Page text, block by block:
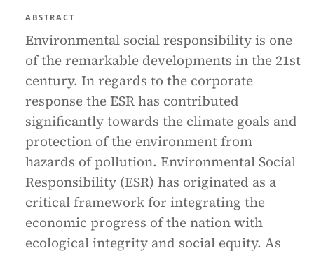
ABSTRACT
Environmental social responsibility is one
of the remarkable developments in the 21st
century. In regards to the corporate
response the ESR has contributed
significantly towards the climate goals and
protection of the environment from
hazards of pollution. Environmental Social
Responsibility (ESR) has originated as a
critical framework for integrating the
economic progress of the nation with
ecological integrity and social equity. As